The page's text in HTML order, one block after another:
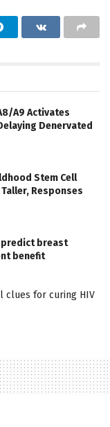
A9 Activates
Denervated
Stem Cell
Responses
predict breast
benefit
clues for curing HIV